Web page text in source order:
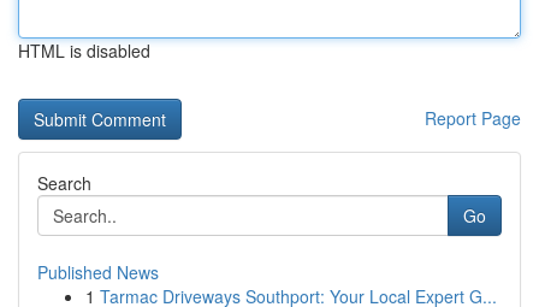
HTML is disabled
Report Page
Search
Go
Published News
1 Tarmac Driveways Southport: Your Local Expert G...